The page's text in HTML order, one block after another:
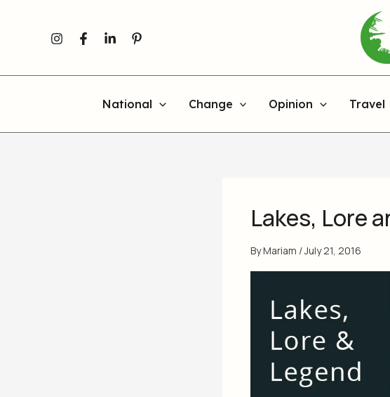
National Change Opinion Travel
Lakes, Lore
ByMariam /July 21, 2016